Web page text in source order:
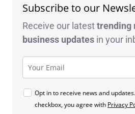
Subscribe to our
Receive our latesttrending
business updates in your
Opt in to receive news and
checkbox, you agree with Privacy